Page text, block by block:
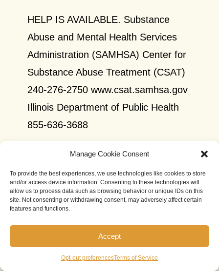
Manage Cookie Consent
To provide the best experiences, we use technologies like cookies to store
and/or access device information. Consenting to these technologies will
allow us to process data such as browsing behavior or unique IDs on this
site. Not consenting or withdrawing consent, may adversely affect certain
features and functions.
Accept
Opt-out preferencesTerms of Service
HELP IS AVAILABLE. Substance
Abuse and Mental Health Services
Administration (SAMHSA) Center for
Substance Abuse Treatment (CSAT)
240-276-2750 www.csat.samhsa.gov
Illinois Department of Public Health
855-636-3688
Illinois Department of Public
Health (Chicago Office)
Address: 122 S. Michigan Avenue,
Phone: 312-814-2793